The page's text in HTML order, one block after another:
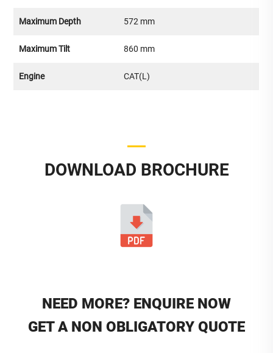
Maximum Depth 572 mm
Maximum Tilt 860 mm
Engine CAT(L)
DOWNLOAD BROCHURE
NEED MORE? ENQUIRE NOW
GET A NON OBLIGATORY QUOTE